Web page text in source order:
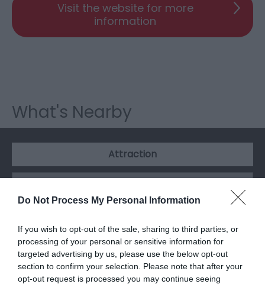
Do Not Process My Personal Information
If you wish to opt-out of the sale, sharing to third parties, or
processing of your personal or sensitive information for
targeted advertising by us, please use the below opt-out
section to confirm your selection. Please note that after your
opt-out request is processed you may continue seeing
Visit the website for more
information
What's Nearby
Attraction